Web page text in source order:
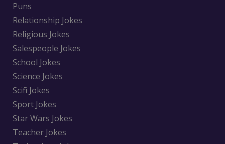
Puns
Relationship Jokes
Religious Jokes
Salespeople Jokes
School Jokes
Science Jokes
Scifi Jokes
Sport Jokes
Star Wars Jokes
Teacher Jokes